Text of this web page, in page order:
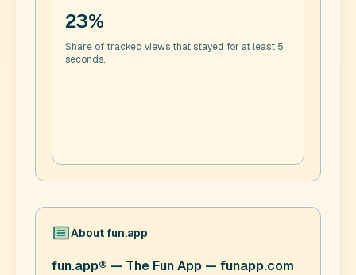
23%
Share of tracked views that stayed for at least 5
seconds.
About fun.app
fun.app® — The Fun App — funapp.com